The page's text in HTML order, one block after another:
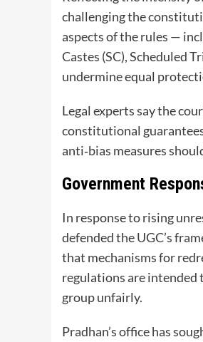
challenging the
aspects of the rules —
Castes (SC), Scheduled
undermine equal
Legal experts say the
constitutional
anti‑bias measures
Government
In response to rising
defended the UGC’s
that mechanisms for
regulations are intended
group unfairly.
Pradhan’s office has